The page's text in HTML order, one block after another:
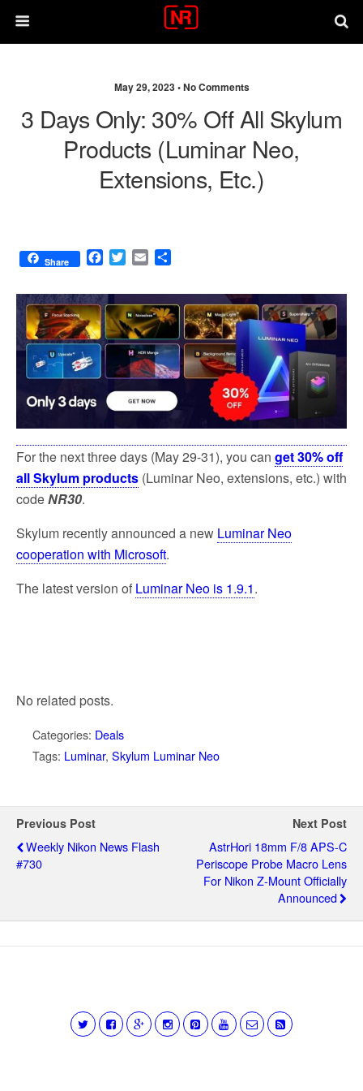
May 29, 2023 •No Comments
3 Days Only: 30% Off All Skylum
Products (Luminar Neo,
Extensions, Etc.)
Share
F
c
e
b
o
o
k
T
i
t
t
e
r
E
a
i
l
a
r
e
For the next three days (May 29-31), you can get 30% off
all Skylum products (Luminar Neo, extensions, etc.) with
codeNR30.
Skylum recently announced a new Luminar Neo
cooperation with Microsoft.
The latest version of Luminar Neo is 1.9.1.
No related posts.
Categories: Deals
Tags: Luminar, Skylum Luminar Neo
Previous Post
Weekly Nikon News Flash
#730
Next Post
AstrHori 18mm F/8 APS-C
Periscope Probe Macro Lens
For Nikon Z-Mount Officially
Announced